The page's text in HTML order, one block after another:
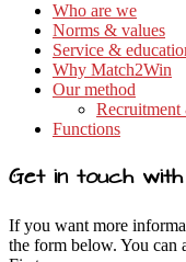
Who are we
Norms & values
Service &
Why Match2Win
Our method
Recruitment
Functions
Get in touch
If you want more
the form below. You can